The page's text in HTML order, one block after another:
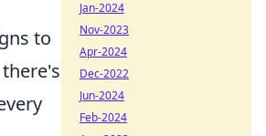
to
Jan-2024
Nov-2023
Apr-2024
Dec-2022
Jun-2024
Feb-2024